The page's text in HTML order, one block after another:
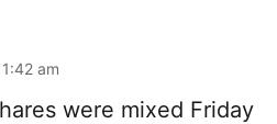
am
were mixed Friday